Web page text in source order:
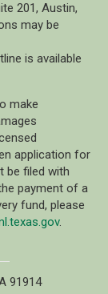
201, Austin,
may be
is available
make
application for
be filed with
payment of a
fund, please
.
91914